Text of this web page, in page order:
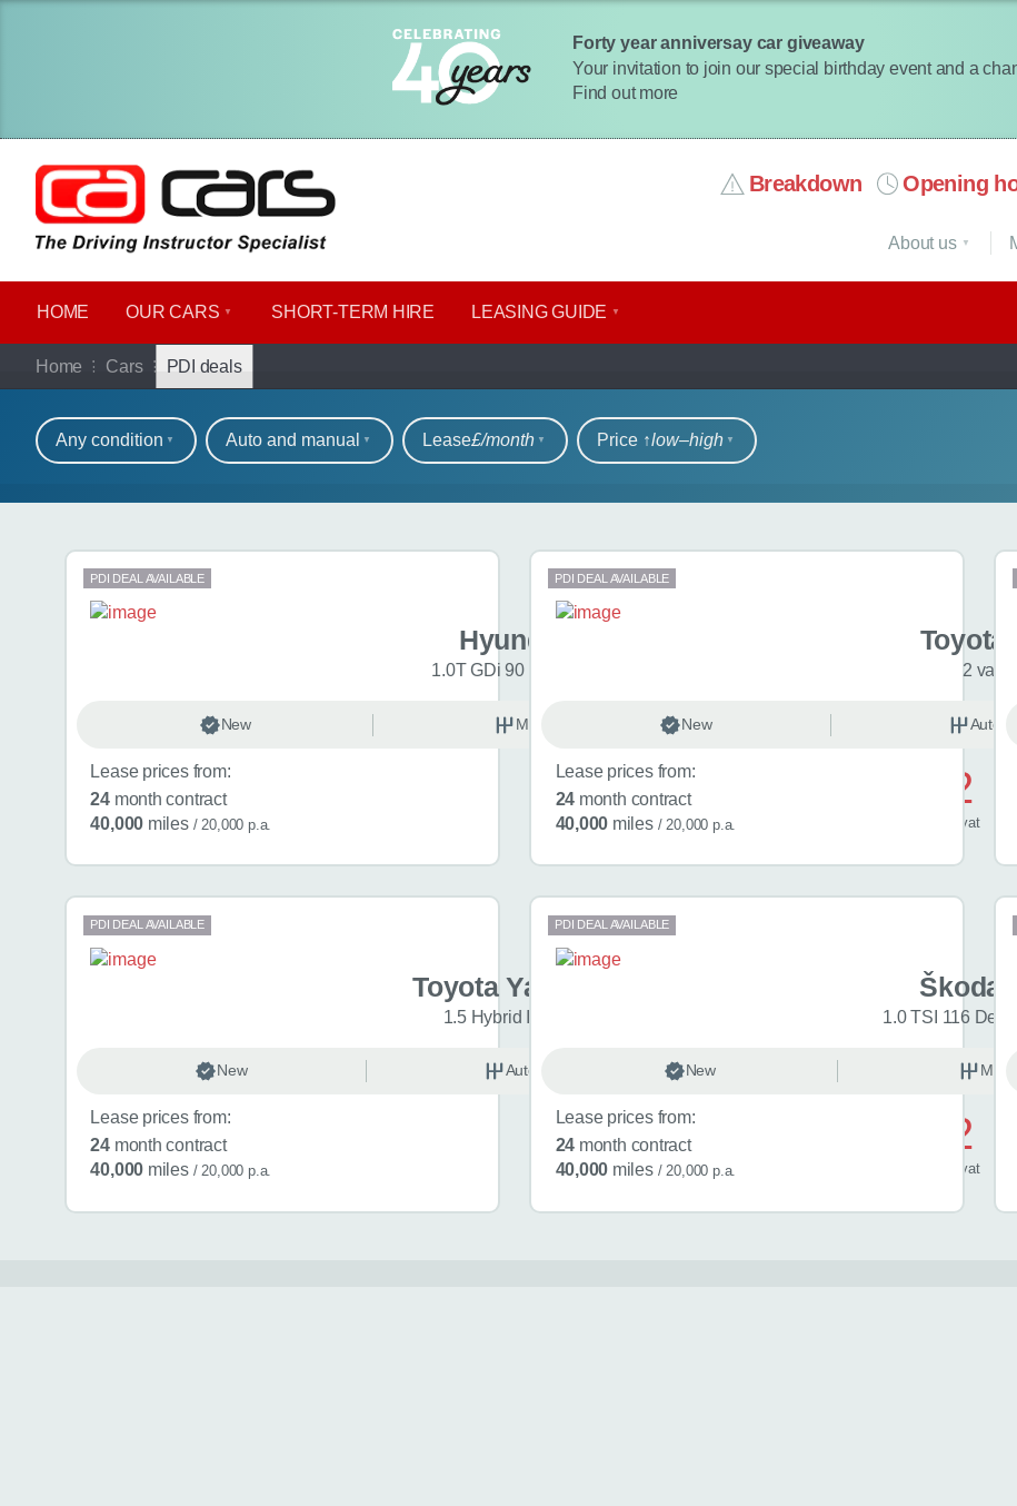
Forty year anniversay car giveaway
Your invitation to join our special birthday event and a
Find out more
Breakdown Opening
HOME OUR CARS SHORT​-​TERM HIRE LEASING GUIDE
About us
Home Cars PDI deals
Car hire deals for PDIs
Refine your search
Any condition Auto and manual Lease£/month Price ↑low‒high
Search results
PDI DEAL AVAILABLE
Hyundai i20
1.0T GDi 90 Black Line 5dr
New Manual
Lease prices from:
24 month contract
40,000 miles / 20,000 p.a.
£522
vat
PDI DEAL AVAILABLE
Toyota
2
New
Lease prices from:
24 month contract
40,000 miles / 20,000 p.a.
PDI DEAL AVAILABLE
Toyota Yaris Cross
1.5 Hybrid Icon 5dr CVT
New Automatic
Lease prices from:
24 month contract
40,000 miles / 20,000 p.a.
£582
vat
PDI DEAL AVAILABLE
Škoda
1.0 TSI 116
New
Lease prices from:
24 month contract
40,000 miles / 20,000 p.a.